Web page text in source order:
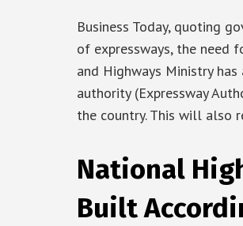
Business Today, quoting
of expressways, the need
and Highways Ministry
authority (Expressway
the country. This will also
National
Built